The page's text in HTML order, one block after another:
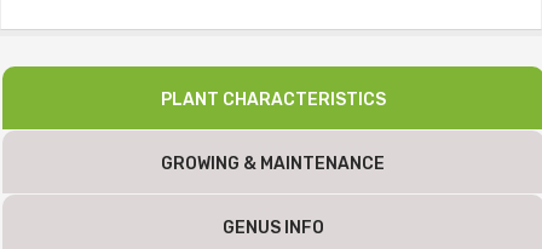
PLANT CHARACTERISTICS
GROWING & MAINTENANCE
GENUS INFO